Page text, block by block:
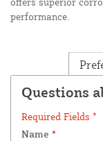
performance.
Questions
Required Fields *
Name *